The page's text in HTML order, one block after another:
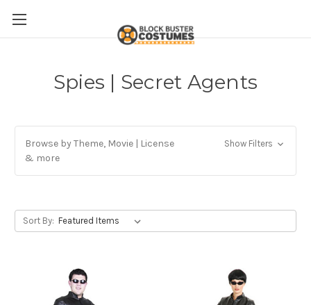
Spies | Secret Agents
Browse by Theme, Movie | License
& more
Show Filters
Sort By: